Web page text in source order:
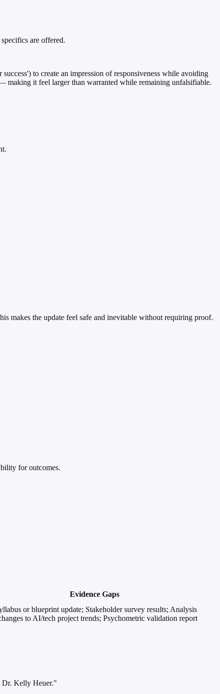
are offered.
to create an impression of responsiveness while avoiding
making it feel larger than warranted while remaining unfalsifiable.
makes the update feel safe and inevitable without requiring proof.
for outcomes.
Evidence Gaps
or blueprint update; Stakeholder survey results; Analysis
to AI/tech project trends; Psychometric validation report
Dr. Kelly Heuer."